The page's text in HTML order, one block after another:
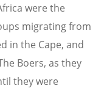
were the
migrating from
in the Cape, and
Boers, as they
they were